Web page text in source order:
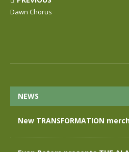
Dawn Chorus
NEWS
New TRANSFORMATION